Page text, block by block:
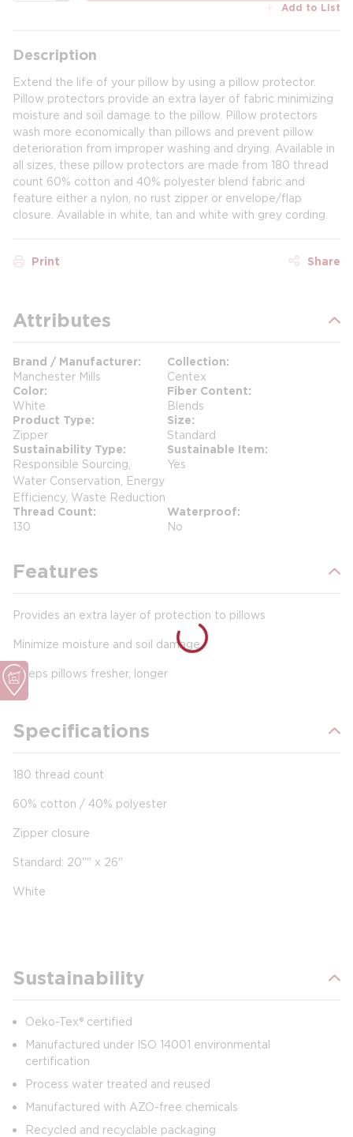
Add to List
Description
Extend the life of your pillow by using a pillow protector.
Pillow protectors provide an extra layer of fabric minimizing
moisture and soil damage to the pillow. Pillow protectors
wash more economically than pillows and prevent pillow
deterioration from improper washing and drying. Available in
all sizes, these pillow protectors are made from 180 thread
count 60% cotton and 40% polyester blend fabric and
feature either a nylon, no rust zipper or envelope/flap
closure. Available in white, tan and white with grey cording.
Print Share
Attributes
Brand / Manufacturer
Manchester Mills
Collection
Centex
Color
White
Fiber Content
Blends
Product Type
Zipper
Size
Standard
Sustainability Type
Responsible Sourcing,
Water Conservation, Energy
Efficiency, Waste Reduction
Sustainable Item
Yes
Thread Count
130
Waterproof
No
Features
Provides an extra layer of protection to pillows
Minimize moisture and soil damage
Keeps pillows fresher, longer
Specifications
180 thread count
60% cotton / 40% polyester
Zipper closure
Standard: 20"" x 26"
White
Sustainability
Oeko-Tex® certified
Manufactured under ISO 14001 environmental
certification
Process water treated and reused
Manufactured with AZO-free chemicals
Recycled and recyclable packaging